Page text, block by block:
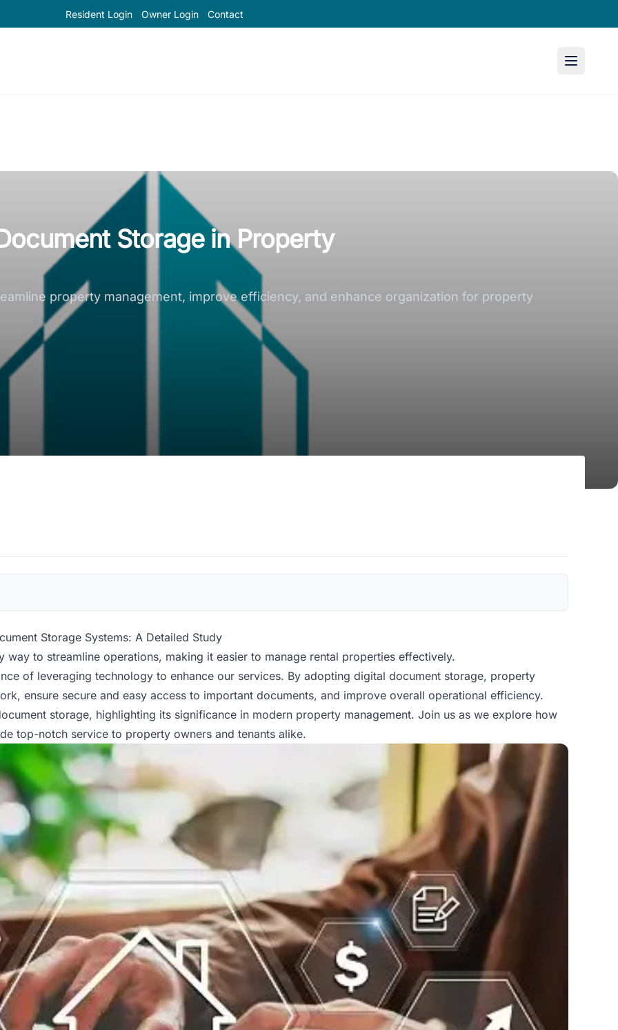
Resident Login Owner Login Contact
Storage in Property
property management, improve efficiency, and enhance organization for property
Storage Systems: A Detailed Study
to streamline operations, making it easier to manage rental properties effectively.
of leveraging technology to enhance our services. By adopting digital document storage, property
ensure secure and easy access to important documents, and improve overall operational efficiency.
storage, highlighting its significance in modern property management. Join us as we explore how
top-notch service to property owners and tenants alike.